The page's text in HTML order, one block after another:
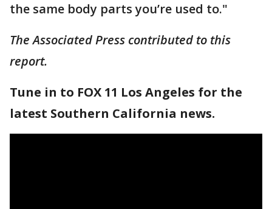
the same body parts you’re used to."
The Associated Press contributed to this
report.
Tune in to FOX 11 Los Angeles for the
latest Southern California news.